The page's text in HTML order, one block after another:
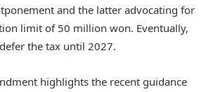
and the latter advocating for
limit of 50 million won. Eventually,
the tax until 2027.
highlights the recent guidance